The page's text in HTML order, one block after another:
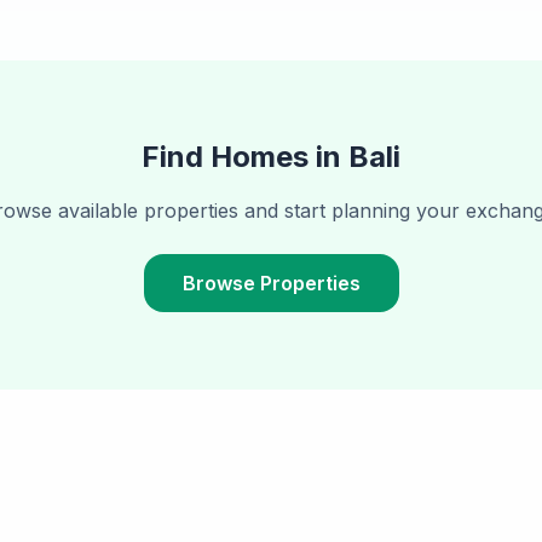
Find Homes in Bali
available properties and start planning your
Browse Properties